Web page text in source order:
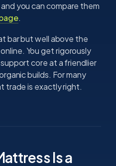
you can compare them
.
bar but well above the
You get rigorously
core at a friendlier
builds. For many
trade is exactly right.
Is a